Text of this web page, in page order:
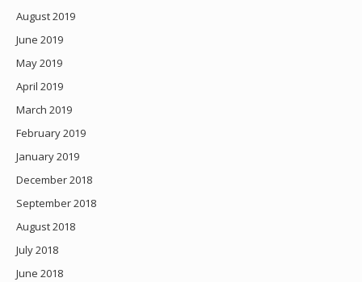
August 2019
June 2019
May 2019
April 2019
March 2019
February 2019
January 2019
December 2018
September 2018
August 2018
July 2018
June 2018